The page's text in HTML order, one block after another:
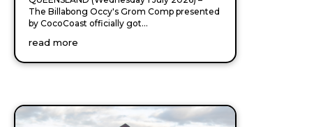
The Billabong Occy's Grom Comp presented
by CocoCoast officially got...
read more